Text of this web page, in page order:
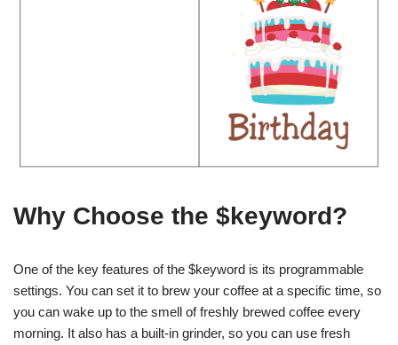
Why Choose the $keyword?
One of the key features of the $keyword is its programmable
settings. You can set it to brew your coffee at a specific time, so
you can wake up to the smell of freshly brewed coffee every
morning. It also has a built-in grinder, so you can use fresh